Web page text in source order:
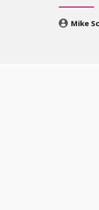
Mike